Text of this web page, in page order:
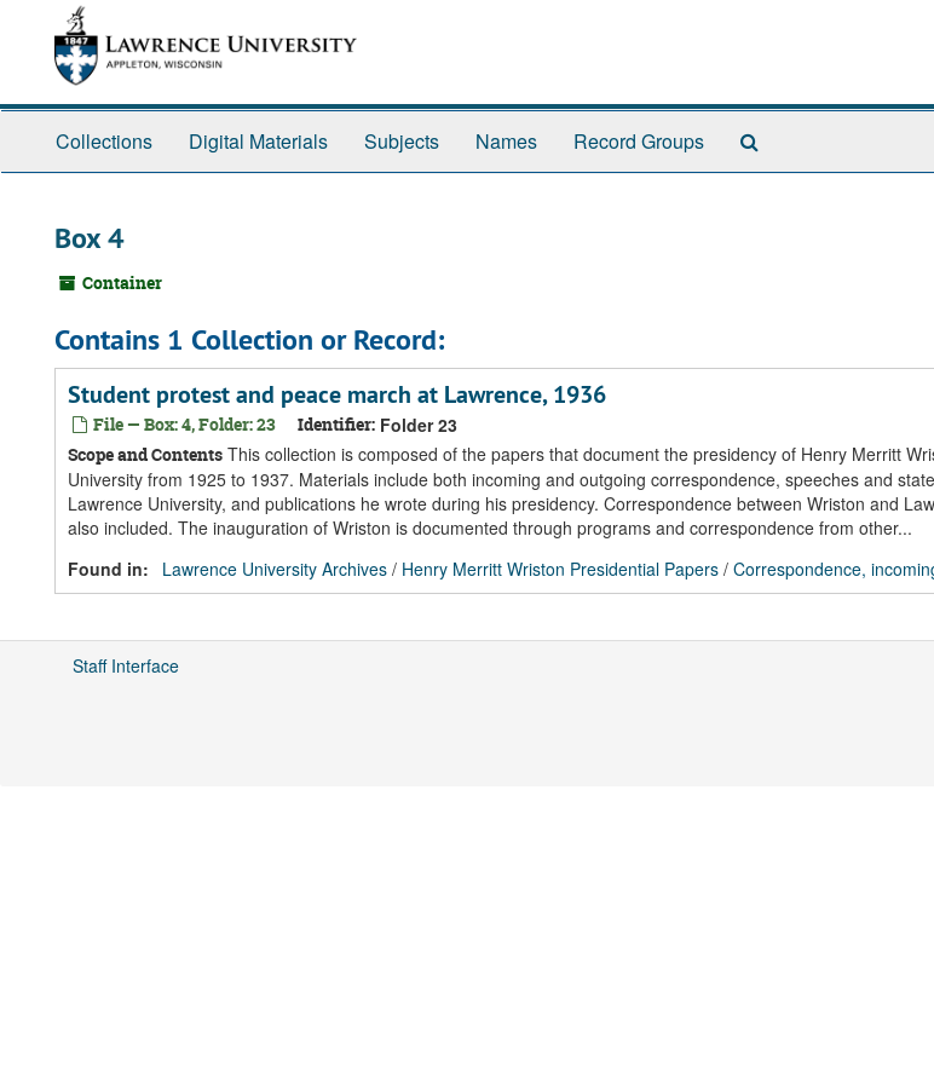
Collections Digital Materials Subjects Names Record Groups
Box 4
Container
Contains 1 Collection or Record:
Student protest and peace march at Lawrence, 1936
File — Box: 4, Folder: 23 Identifier: Folder 23
Scope and Contents This collection is composed of the papers that document the presidency of Henry Merritt
University from 1925 to 1937. Materials include both incoming and outgoing correspondence, speeches and
Lawrence University, and publications he wrote during his presidency. Correspondence between Wriston and
also included. The inauguration of Wriston is documented through programs and correspondence from other...
Found in:
Lawrence University Archives / Henry Merritt Wriston Presidential Papers / Correspondence,
Staff Interface